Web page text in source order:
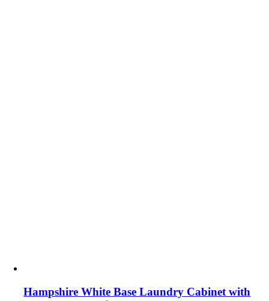
Hampshire White Base Laundry Cabinet with